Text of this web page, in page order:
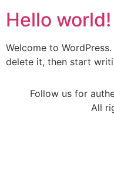
Hello world!
Welcome to
delete it, then start
Follow us for
All